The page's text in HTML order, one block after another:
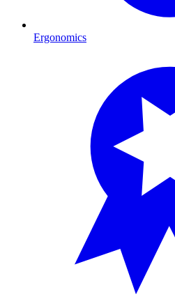
Ergonomics